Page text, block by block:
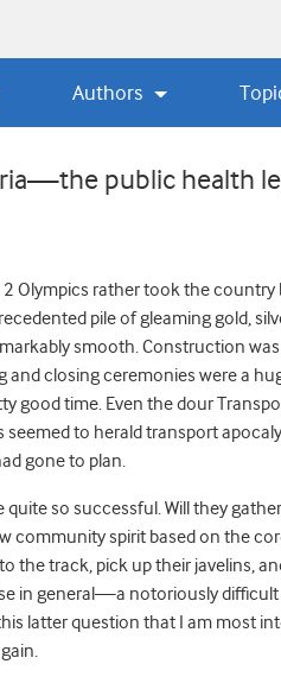
Authors
public health
Olympics rather took the country
pile of gleaming gold,
smooth. Construction
and closing ceremonies were a
good time. Even the dour
to herald transport
gone to plan.
so successful. Will they
community spirit based on the
the track, pick up their javelins,
in general—a notoriously
latter question that I am most